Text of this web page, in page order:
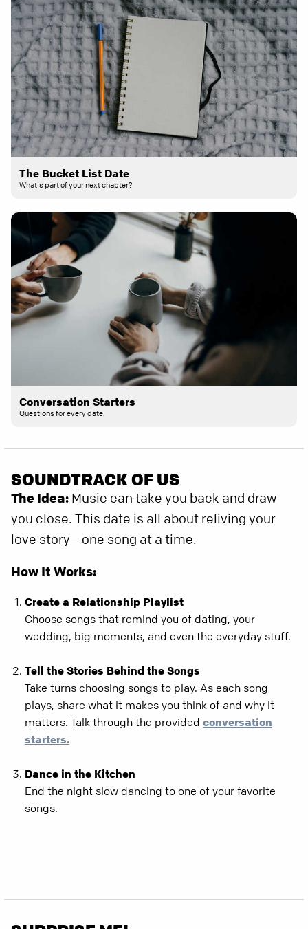
The Bucket List Date
What's part of your next chapter?
Conversation Starters
Questions for every date.
SOUNDTRACK OF US
The Idea: Music can take you back and draw
you close. This date is all about reliving your
love story—one song at a time.
How It Works:
Create a Relationship Playlist
Choose songs that remind you of dating, your
wedding, big moments, and even the everyday stuff.
Tell the Stories Behind the Songs
Take turns choosing songs to play. As each song
plays, share what it makes you think of and why it
matters. Talk through the provided conversation
starters.
Dance in the Kitchen
End the night slow dancing to one of your favorite
songs.